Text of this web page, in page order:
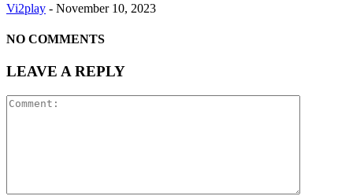
Vi2play - November 10, 2023
NO COMMENTS
LEAVE A REPLY